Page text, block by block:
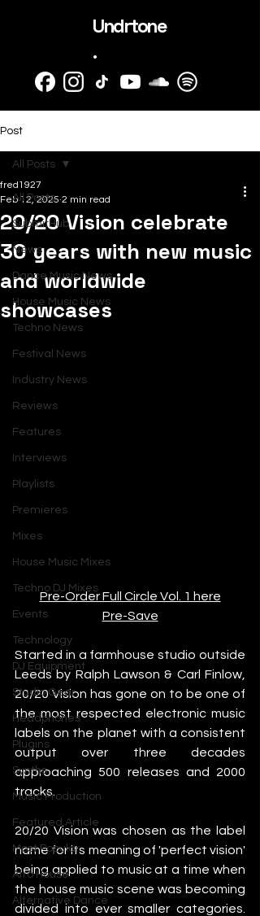
Undrtone
.
Post
All Posts
SubmitHub
News
Dance Music News
House Music News
Techno News
Festival News
Industry News
Reviews
Features
Interviews
Playlists
Premieres
Mixes
House Music Mixes
Techno DJ Mixes
Events
Technology
DJ Equipment
Studio Gear
Headphones
Plugins
Synths
Music Production
Featured Article
Most Popular
Afro House
Alternative Dance
All Posts
20/20 Vision celebrate
30 years with new music
and worldwide
showcases
fred1927
Feb 12, 2025 2 min read
Pre-Order Full Circle Vol. 1 here
Pre-Save
Started in a farmhouse studio outside
Leeds by Ralph Lawson & Carl Finlow,
20/20 Vision has gone on to be one of
the most respected electronic music
labels on the planet with a consistent
output over three decades
approaching 500 releases and 2000
tracks.
20/20 Vision was chosen as the label
name for its meaning of 'perfect vision'
being applied to music at a time when
the house music scene was becoming
divided into ever smaller categories.